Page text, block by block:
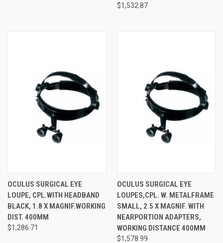
$1,532.87
OCULUS SURGICAL EYE
LOUPE, CPL.WITH HEADBAND
BLACK, 1.8 X MAGNIF.WORKING
DIST. 400MM
$1,286.71
OCULUS SURGICAL EYE
LOUPES,CPL. W. METALFRAME
SMALL, 2.5 X MAGNIF. WITH
NEARPORTION ADAPTERS,
WORKING DISTANCE 400MM
$1,578.99